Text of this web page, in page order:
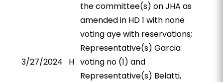
3/27/2024 H
the committee(s) on JHA as
amended in HD 1 with none
voting aye with reservations;
Representative(s) Garcia
voting no (1) and
Representative(s) Belatti,